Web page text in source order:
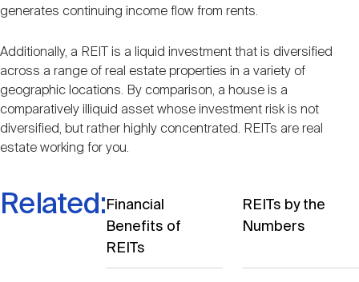
generates continuing income flow from rents.
Additionally, a REIT is a liquid investment that is diversified
across a range of real estate properties in a variety of
geographic locations. By comparison, a house is a
comparatively illiquid asset whose investment risk is not
diversified, but rather highly concentrated. REITs are real
estate working for you.
Related: Financial
Benefits of
REITs
REITs by the
Numbers